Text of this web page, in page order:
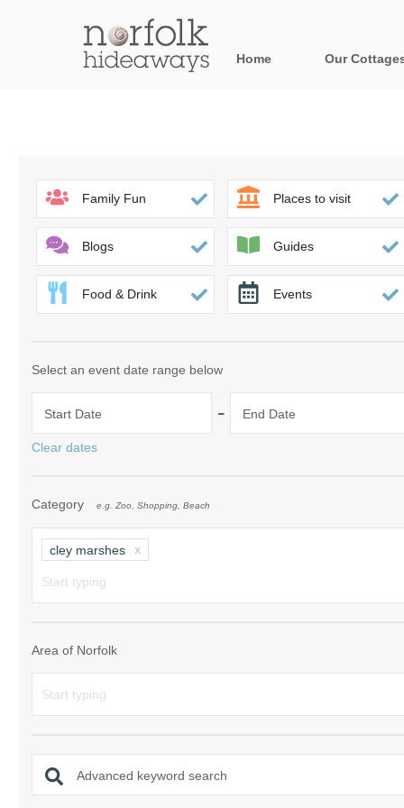
Home Our
Blakeney, Holt
Brancaster &
Cromer,
Heacham &
Norfolk
Norfolk Suffolk
Sandringham
Thornham &
Wells-next-
Family Fun Places to visit
Blogs Guides
Food & Drink Events
Select an event date range below
Start Date - End Date
Clear dates
Category e.g. Zoo, Shopping, Beach
cley marshes
Area of Norfolk
Advanced keyword search